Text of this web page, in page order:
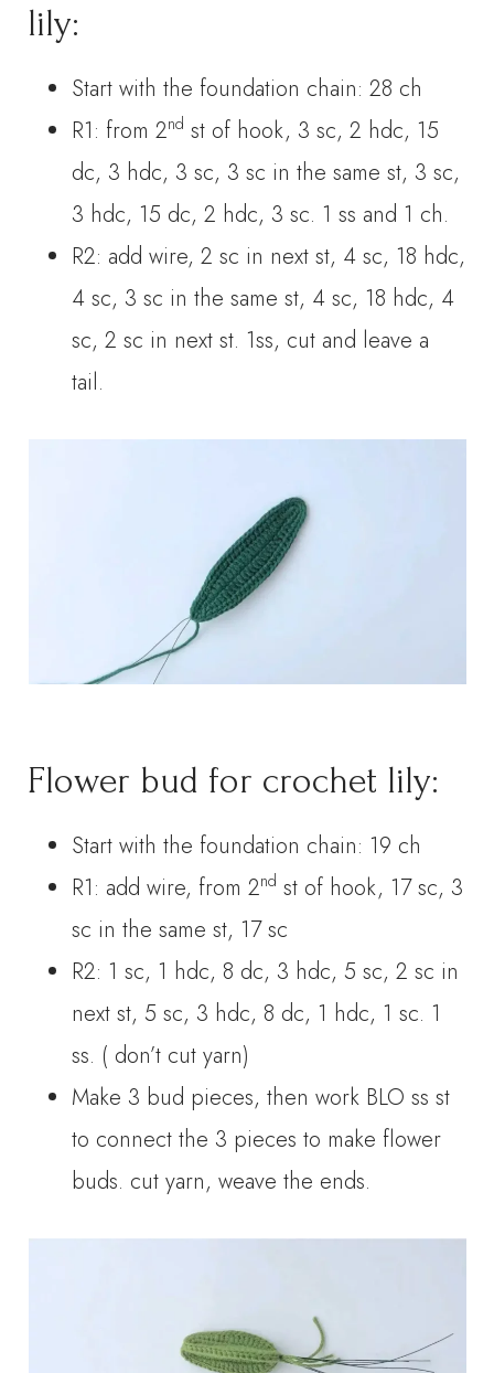
lily:
Start with the foundation chain: 28 ch
R1: from 2nd st of hook, 3 sc, 2 hdc, 15
dc, 3 hdc, 3 sc, 3 sc in the same st, 3 sc,
3 hdc, 15 dc, 2 hdc, 3 sc. 1 ss and 1 ch.
R2: add wire, 2 sc in next st, 4 sc, 18 hdc,
4 sc, 3 sc in the same st, 4 sc, 18 hdc, 4
sc, 2 sc in next st. 1ss, cut and leave a
tail.
Flower bud for crochet lily:
Start with the foundation chain: 19 ch
R1: add wire, from 2nd st of hook, 17 sc, 3
sc in the same st, 17 sc
R2: 1 sc, 1 hdc, 8 dc, 3 hdc, 5 sc, 2 sc in
next st, 5 sc, 3 hdc, 8 dc, 1 hdc, 1 sc. 1
ss. ( don’t cut yarn)
Make 3 bud pieces, then work BLO ss st
to connect the 3 pieces to make flower
buds. cut yarn, weave the ends.